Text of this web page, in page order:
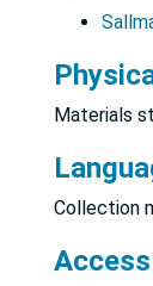
Materials
Collection